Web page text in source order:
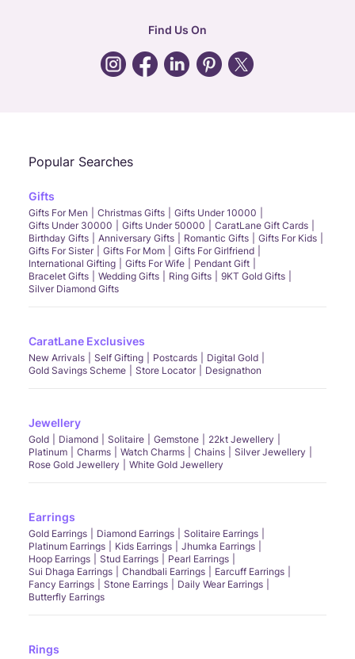
Find Us On
Popular Searches
Gifts
Gifts For Men Christmas Gifts
Gifts Under 10000
Gifts Under 30000
Gifts Under 50000
CaratLane Gift Cards
Birthday Gifts
Anniversary Gifts Romantic Gifts
Gifts For Kids
Gifts For Sister
Gifts For Mom
Gifts For Girlfriend
International Gifting
Gifts For Wife
Pendant Gift
Bracelet Gifts
Wedding Gifts Ring Gifts
9KT Gold Gifts
Silver Diamond Gifts
CaratLane Exclusives
New Arrivals Self Gifting Postcards
Digital Gold
Gold Savings Scheme
Store Locator Designathon
Jewellery
Gold Diamond Solitaire Gemstone
22kt Jewellery
Platinum
Charms Watch Charms Chains
Silver Jewellery
Rose Gold Jewellery
White Gold Jewellery
Earrings
Gold Earrings Diamond Earrings
Solitaire Earrings
Platinum Earrings
Kids Earrings
Jhumka Earrings
Hoop Earrings
Stud Earrings
Pearl Earrings
Sui Dhaga Earrings
Chandbali Earrings
Earcuff Earrings
Fancy Earrings
Stone Earrings
Daily Wear Earrings
Butterfly Earrings
Rings